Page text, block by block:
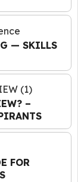
— SKILLS
–
FOR